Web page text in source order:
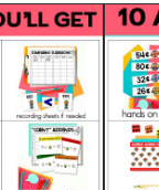
2ND